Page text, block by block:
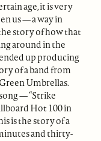
age, it is very
us — a way in
story of how that
around in the
up producing
of a band from
Umbrellas.
— “Strike
Hot 100 in
is the story of a
and thirty-